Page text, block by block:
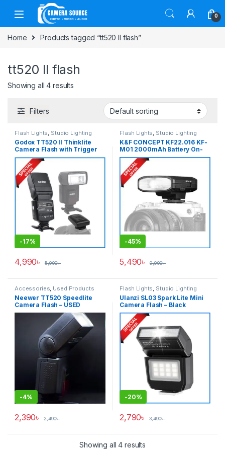
Skip to navigation
Skip to content
0
Home Products tagged “tt520 II flash”
tt520 II flash
Showing all 4 results
Filters
Flash Lights, Studio Lighting
Godox TT520 II Thinklite
Camera Flash with Trigger
Set – Black
-17%
4,990৳ 5,990৳
Flash Lights, Studio Lighting
K&F CONCEPT KF22.016 KF-
M01 2000mAh Battery On-
Camera Mini Flash – Black
-45%
5,490৳ 9,990৳
Accessories, Used Products
Neewer TT520 Speedlite
Camera Flash – USED
-4%
2,390৳ 2,490৳
Flash Lights, Studio Lighting
Ulanzi SL03 Spark Lite Mini
Camera Flash – Black
-20%
2,790৳ 3,490৳
Showing all 4 results